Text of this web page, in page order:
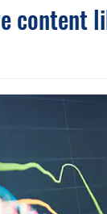
content